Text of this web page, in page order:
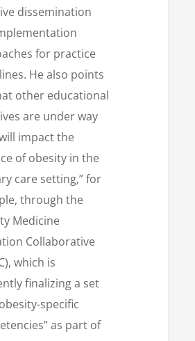
dissemination
for practice
He also points
other educational
are under way
impact the
of obesity in the
care setting,” for
through the
Medicine
Collaborative
which is
finalizing a set
specific
as part of